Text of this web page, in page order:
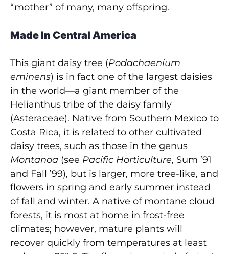
“mother” of many, many offspring.
Made In Central America
This giant daisy tree (Podachaenium
eminens) is in fact one of the largest daisies
in the world—a giant member of the
Helianthus tribe of the daisy family
(Asteraceae). Native from Southern Mexico to
Costa Rica, it is related to other cultivated
daisy trees, such as those in the genus
Montanoa (see Pacific Horticulture, Sum ’91
and Fall ’99), but is larger, more tree-like, and
flowers in spring and early summer instead
of fall and winter. A native of montane cloud
forests, it is most at home in frost-free
climates; however, mature plants will
recover quickly from temperatures at least